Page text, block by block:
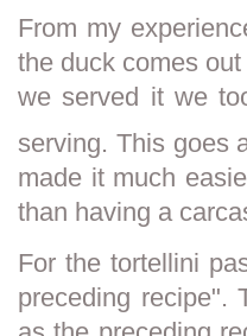
From my
the duck comes
we served it we
serving. This goes
made it much
than having a
For the tortellini
preceding recipe".